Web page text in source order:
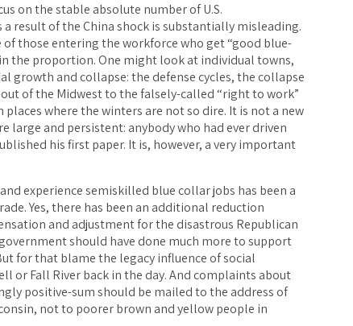
on the stable absolute number of U.S.
result of the China shock is substantially misleading.
those entering the workforce who get “good blue-
the proportion. One might look at individual towns,
growth and collapse: the defense cycles, the collapse
of the Midwest to the falsely-called “right to work”
where the winters are not so dire. It is not a new
and persistent: anybody who had ever driven
his first paper. It is, however, a very important
experience semiskilled blue collar jobs has been a
Yes, there has been an additional reduction
and adjustment for the disastrous Republican
should have done much more to support
for that blame the legacy influence of social
or Fall River back in the day. And complaints about
positive-sum should be mailed to the address of
not to poorer brown and yellow people in